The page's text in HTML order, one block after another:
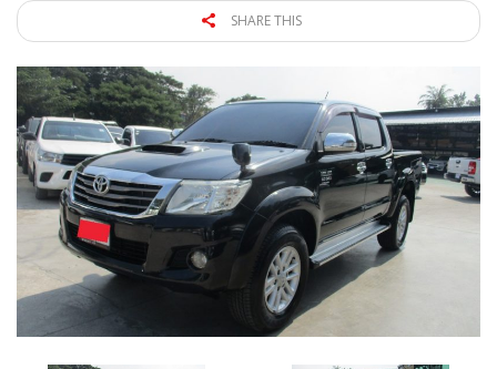
SHARE THIS